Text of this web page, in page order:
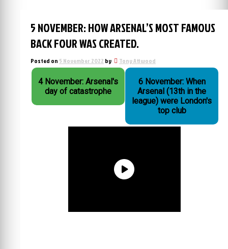
5 NOVEMBER: HOW ARSENAL’S MOST FAMOUS
BACK FOUR WAS CREATED.
Posted on 5 November 2022 by Tony Attwood
4 November: Arsenal's
day of catastrophe
6 November: When
Arsenal (13th in the
league) were London's
top club